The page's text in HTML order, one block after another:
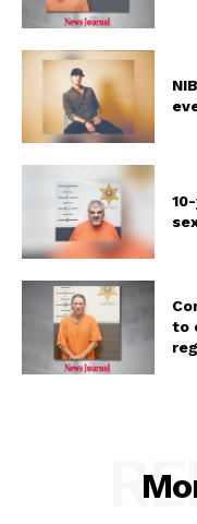
to